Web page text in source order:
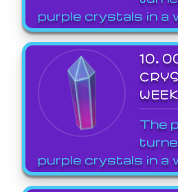
purple crystals in a
WEEK
The
purple crystals in a